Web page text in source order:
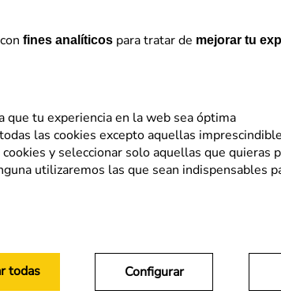
fines analíticos para tratar de mejorar tu
que tu experiencia en la web sea óptima
las cookies excepto aquellas
cookies y seleccionar solo aquellas que quieras
utilizaremos las que sean indispensables
Configurar
todas
from its browser’s toolbar. This
up to this:
value (from 0 to 10) on the authority